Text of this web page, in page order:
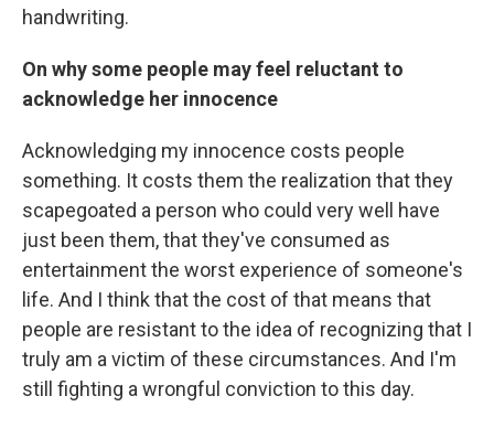
handwriting.
On why some people may feel reluctant to
acknowledge her innocence
Acknowledging my innocence costs people
something. It costs them the realization that they
scapegoated a person who could very well have
just been them, that they've consumed as
entertainment the worst experience of someone's
life. And I think that the cost of that means that
people are resistant to the idea of recognizing that I
truly am a victim of these circumstances. And I'm
still fighting a wrongful conviction to this day.